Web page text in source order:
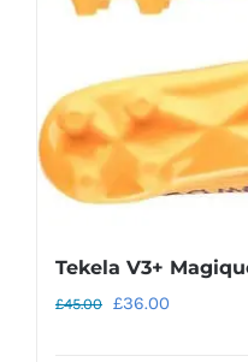
chosen
the
product
page
Tekela V3+
£45.00 Original
£36.00